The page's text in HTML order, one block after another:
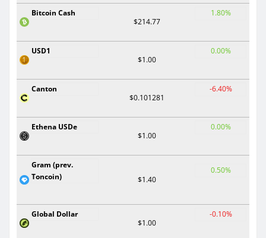
Bitcoin Cash
$214.77
1.80%
USD1
$1.00
0.00%
Canton
$0.101281
-6.40%
Ethena USDe
$1.00
0.00%
Gram (prev.
Toncoin)
$1.40
0.50%
Global Dollar
$1.00
-0.10%